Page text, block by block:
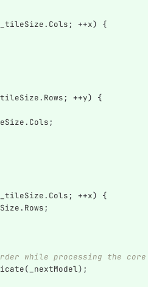
_tileSize. Cols; ++x)
{
_tileSize. Rows; ++y)
{
. Cols;
_tileSize. Cols; ++x)
{
. Rows;
while processing the core
( _nextModel);